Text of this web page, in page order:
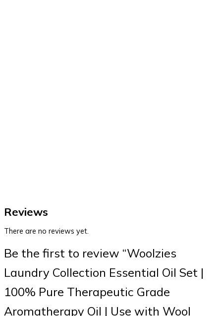
Reviews
There are no reviews yet.
Be the first to review “Woolzies
Laundry Collection Essential Oil Set |
100% Pure Therapeutic Grade
Aromatherapy Oil | Use with Wool